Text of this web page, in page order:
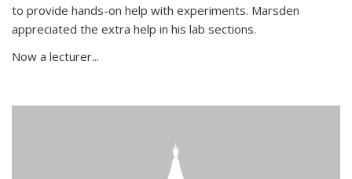
to provide hands-on help with experiments. Marsden
appreciated the extra help in his lab sections.
Now a lecturer...